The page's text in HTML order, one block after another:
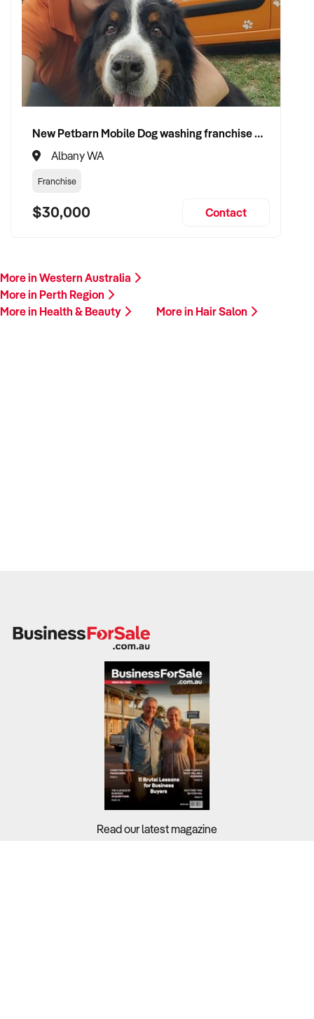
New Petbarn Mobile Dog washing franchise Albany
Albany WA
Franchise
$30,000 Contact
More in Western Australia
More in Perth Region
More in Health & Beauty
More in Hair Salon
Read our latest magazine